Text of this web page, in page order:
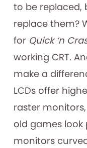
to be replaced,
replace them?
for Quick ‘n
working CRT.
make a
LCDs offer
raster
old games look
monitors